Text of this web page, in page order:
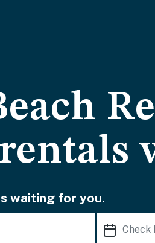
waiting for you.